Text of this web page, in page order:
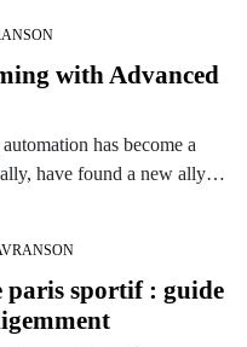
with Advanced
has become a
have found a new ally…
paris sportif : guide